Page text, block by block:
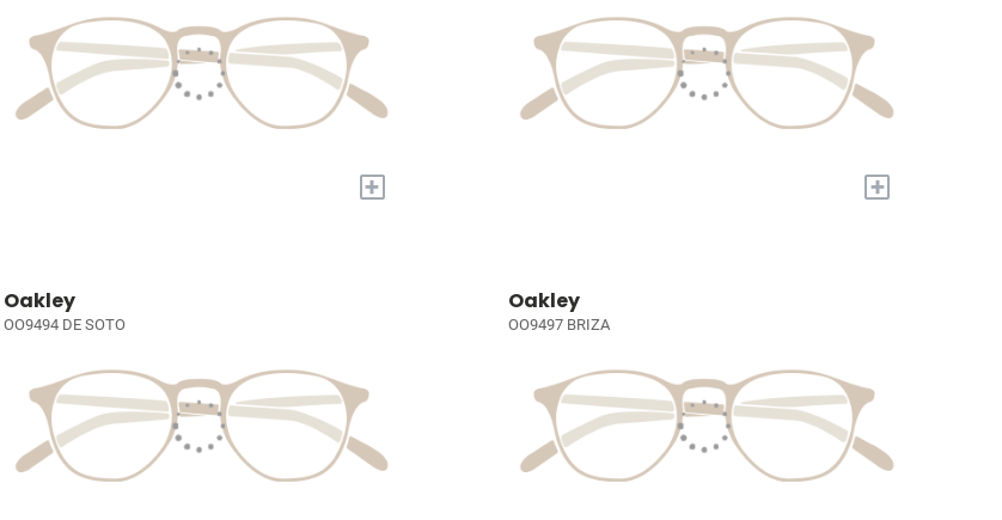
+ +
Oakley
OO9494 DE SOTO
Oakley
OO9497 BRIZA